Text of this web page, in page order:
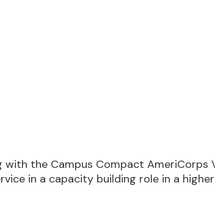
with the Campus Compact
in a capacity building role in a